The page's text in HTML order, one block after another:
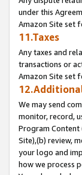
under this
Amazon Site set
11.Taxes
Any taxes and
transactions or
Amazon Site set
We may send
monitor, record,
Program
Site),(b) review,
your logo and
how we process